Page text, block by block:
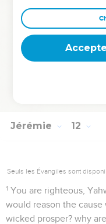
Anathoth, who seek
in the name of
therefore thus says
punish them: the
Jérémie 12
Seuls les Évangiles sont
1 You are righteous,
would reason the
wicked prosper? why